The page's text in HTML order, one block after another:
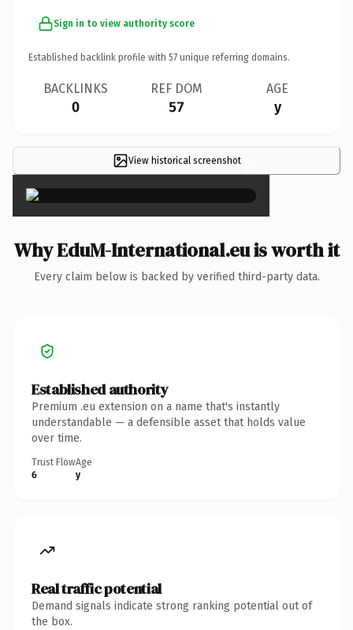
Sign in to view authority score
Established backlink profile with 57 unique referring domains.
BACKLINKS
0
REF DOM
57
AGE
y
View historical screenshot×
Why EduM-International.eu is worth it
Every claim below is backed by verified third-party data.
Established authority
Premium .eu extension on a name that's instantly
understandable — a defensible asset that holds value
over time.
Trust Flow
6
Age
y
Real traffic potential
Demand signals indicate strong ranking potential out of
the box.